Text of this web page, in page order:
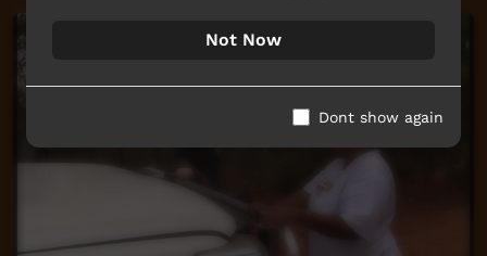
Not Now
Dont show again